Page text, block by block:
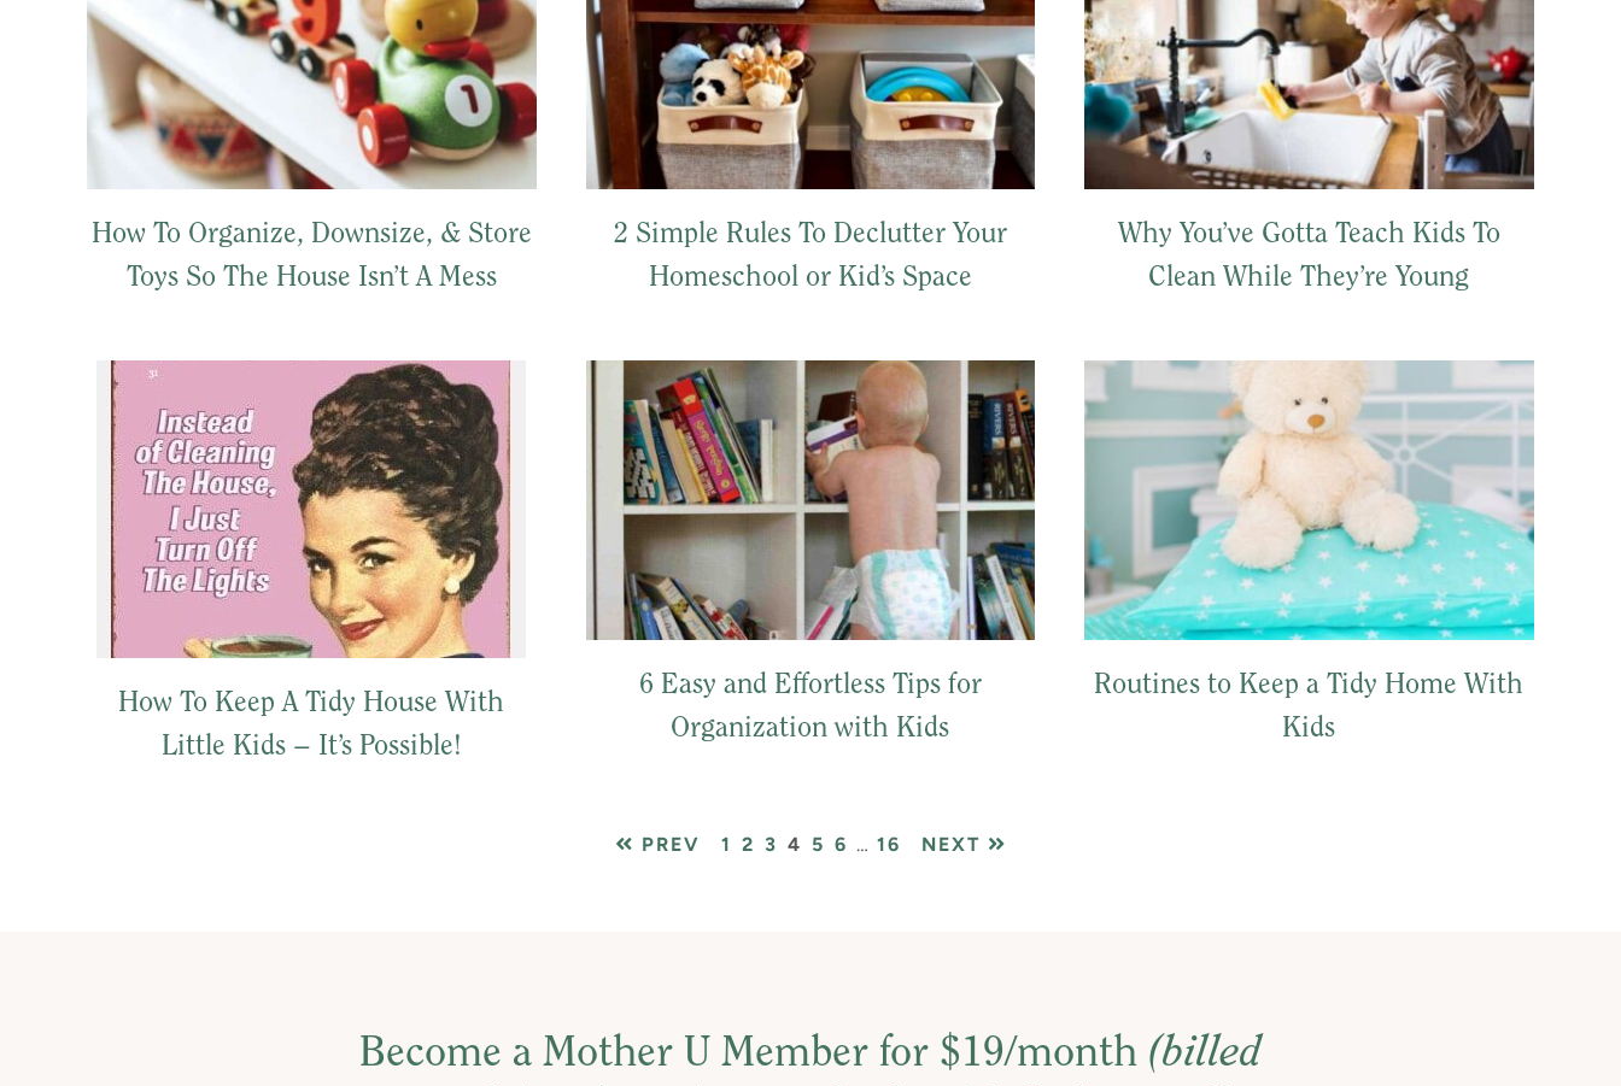
How To Organize, Downsize, & Store
Toys So The House Isn’t A Mess
2 Simple Rules To Declutter Your
Homeschool or Kid’s Space
Why You’ve Gotta Teach Kids To
Clean While They’re Young
How To Keep A Tidy House With
Little Kids – It’s Possible!
6 Easy and Effortless Tips for
Organization with Kids
Routines to Keep a Tidy Home With
Kids
PREV PAGE
1 PAGE
2 PAGE
3 PAGE
4 PAGE
5 PAGE
6 Interim
… PAGE
16 NEXT
Become a Mother U Member for $19/month (billed